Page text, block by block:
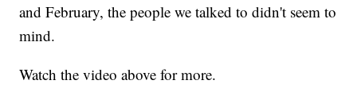
and February, the people we talked to didn't seem to
mind.
Watch the video above for more.